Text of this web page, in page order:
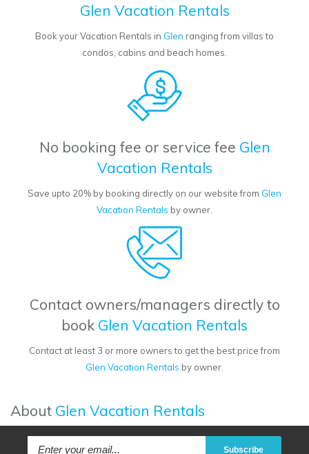
Glen Vacation Rentals
Book your Vacation Rentals in Glen ranging from villas to
condos, cabins and beach homes.
No booking fee or service fee Glen
Vacation Rentals
Save upto 20% by booking directly on our website from Glen
Vacation Rentals by owner.
Contact owners/managers directly to
book Glen Vacation Rentals
Contact at least 3 or more owners to get the best price from
Glen Vacation Rentals by owner.
About Glen Vacation Rentals
Subscribe